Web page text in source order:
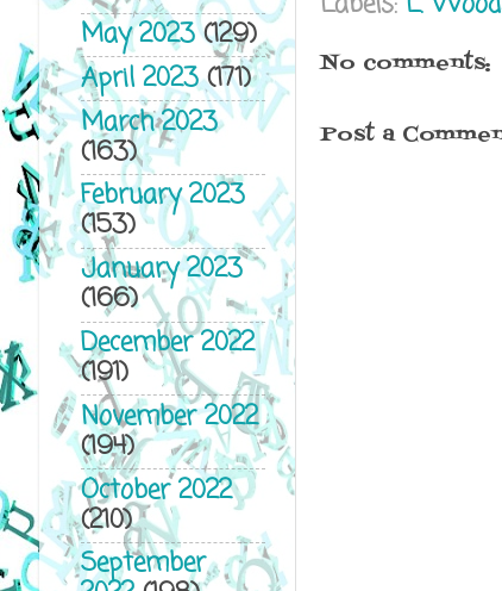
No comments:
Post a
May 2023(129)
April 2023(171)
March 2023
(163)
February 2023
(153)
January 2023
(166)
December 2022
(191)
November 2022
(194)
October 2022
(210)
September